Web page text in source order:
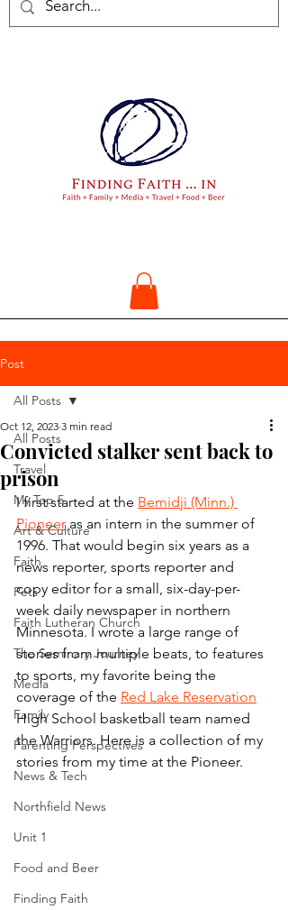
Post
All Posts
Travel
My Top 5
Art & Culture
Faith
Pets
Faith Lutheran Church
The Seminary Journey
Media
Family
Parenting Perspectives
News & Tech
Northfield News
Unit 1
Food and Beer
Finding Faith
All Posts
Convicted stalker sent back to
prison
Oct 12, 2023 3 min read
I first started at the Bemidji (Minn.)
Pioneer as an intern in the summer of
1996. That would begin six years as a
news reporter, sports reporter and
copy editor for a small, six-day-per-
week daily newspaper in northern
Minnesota. I wrote a large range of
stories from multiple beats, to features
to sports, my favorite being the
coverage of the Red Lake Reservation
High School basketball team named
the Warriors. Here is a collection of my
stories from my time at the Pioneer.